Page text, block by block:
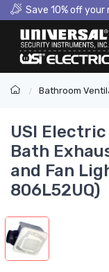
Save 10% off
Bathroom
USI
Bath
and Fan
806L52UQ)